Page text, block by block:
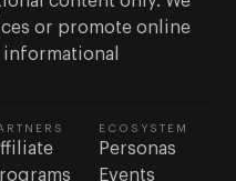
or promote online
ECOSYSTEM
Personas
Events